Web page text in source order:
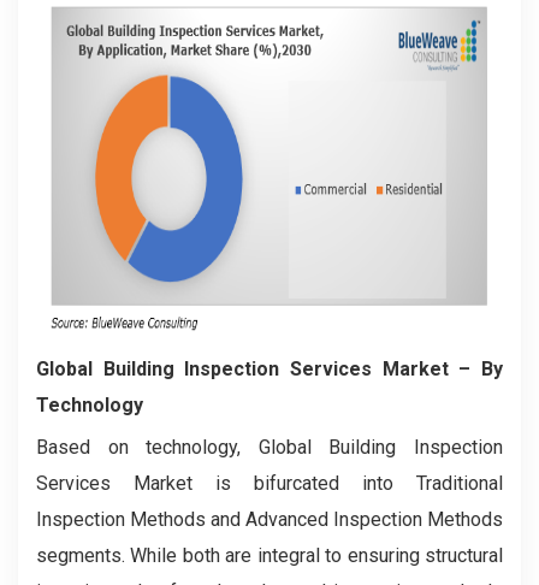
Global Building Inspection Services Market – By
Technology
Based on technology, Global Building Inspection
Services Market is bifurcated into Traditional
Inspection Methods and Advanced Inspection Methods
segments. While both are integral to ensuring structural